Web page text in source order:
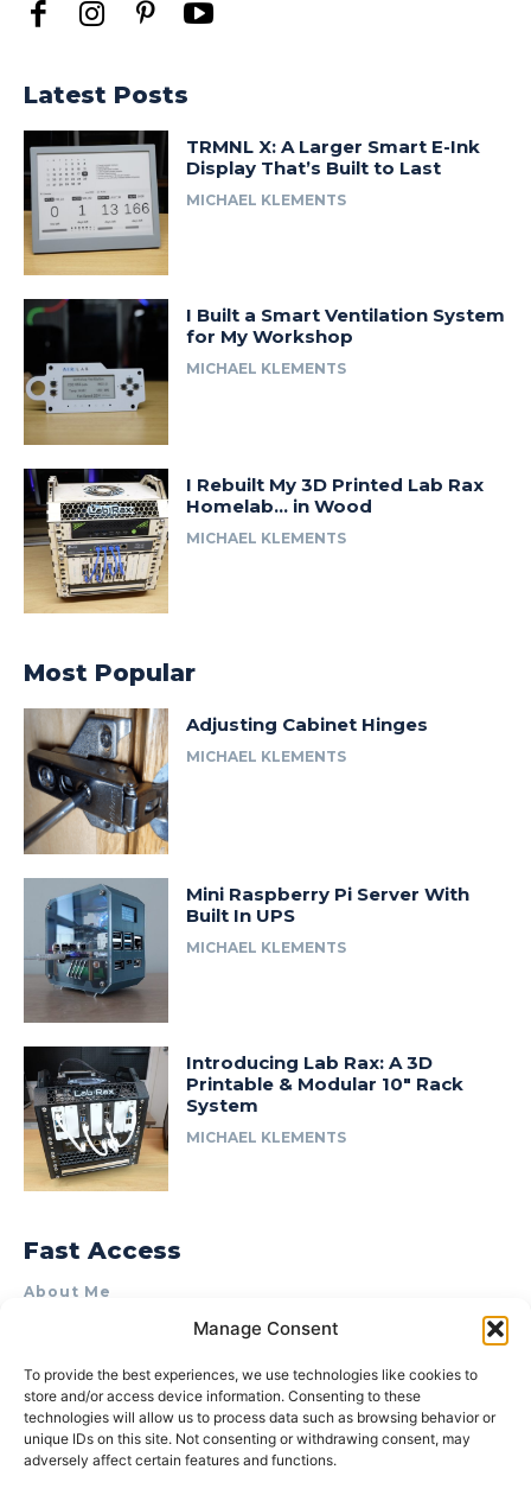
Manage Consent
To provide the best experiences, we use technologies like cookies to
store and/or access device information. Consenting to these
technologies will allow us to process data such as browsing behavior or
unique IDs on this site. Not consenting or withdrawing consent, may
adversely affect certain features and functions.
Latest Posts
TRMNL X: A Larger Smart E-Ink
Display That’s Built to Last
MICHAEL KLEMENTS
I Built a Smart Ventilation System
for My Workshop
MICHAEL KLEMENTS
I Rebuilt My 3D Printed Lab Rax
Homelab… in Wood
MICHAEL KLEMENTS
Most Popular
Adjusting Cabinet Hinges
MICHAEL KLEMENTS
Mini Raspberry Pi Server With
Built In UPS
MICHAEL KLEMENTS
Introducing Lab Rax: A 3D
Printable & Modular 10″ Rack
System
MICHAEL KLEMENTS
Fast Access
About Me
Product Review & Sponsorship Policy
Terms of Use
Privacy Policy
Cookie Policy (AU)